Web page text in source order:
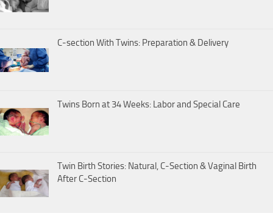
C-section With Twins: Preparation & Delivery
Twins Born at 34 Weeks: Labor and Special Care
Twin Birth Stories: Natural, C-Section & Vaginal Birth
After C-Section